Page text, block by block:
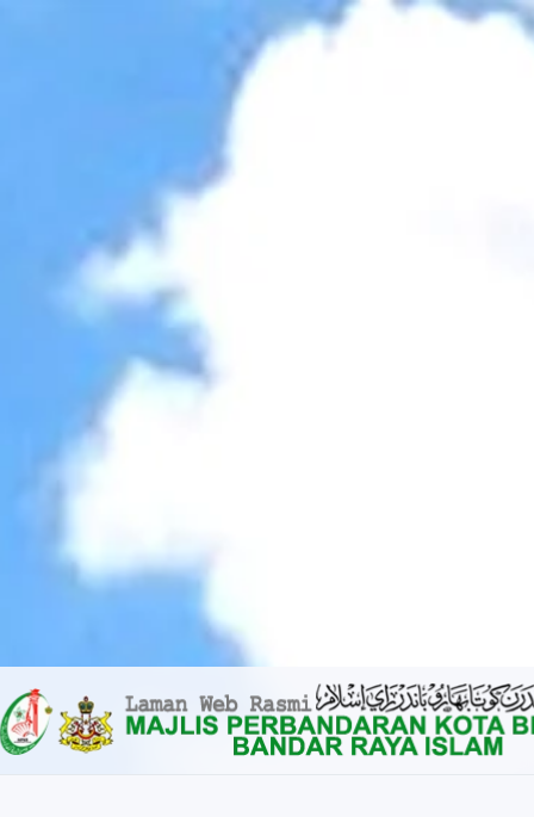
Invert colors
Dark contrast
Light contrast
Low saturation
High saturation
Highlight links
Highlight headings
Font size 100%
%